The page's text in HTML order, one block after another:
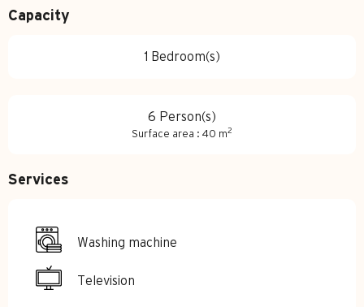
Capacity
1 Bedroom(s)
6 Person(s)
Surface area : 40 m2
Services
Washing machine
Television